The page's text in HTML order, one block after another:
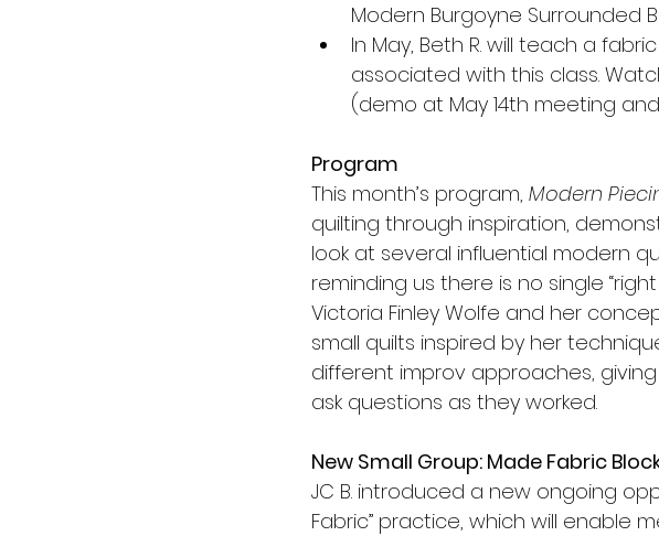
Modern Burgoyne Surrounded
In May, Beth R. will teach a
associated with this class.
(demo at May 14th meeting
Program
This month’s program, Modern
quilting through inspiration,
look at several influential modern
reminding us there is no single
Victoria Finley Wolfe and her
small quilts inspired by her
different improv approaches,
ask questions as they worked.
New Small Group: Made Fabric
JC B. introduced a new ongoing
Fabric” practice, which will enable